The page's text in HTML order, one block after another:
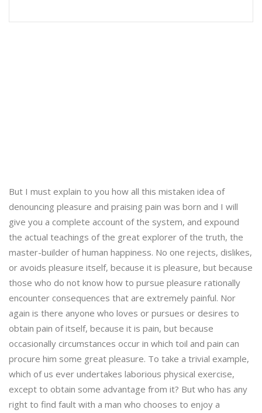
But I must explain to you how all this mistaken idea of
denouncing pleasure and praising pain was born and I will
give you a complete account of the system, and expound
the actual teachings of the great explorer of the truth, the
master-builder of human happiness. No one rejects, dislikes,
or avoids pleasure itself, because it is pleasure, but because
those who do not know how to pursue pleasure rationally
encounter consequences that are extremely painful. Nor
again is there anyone who loves or pursues or desires to
obtain pain of itself, because it is pain, but because
occasionally circumstances occur in which toil and pain can
procure him some great pleasure. To take a trivial example,
which of us ever undertakes laborious physical exercise,
except to obtain some advantage from it? But who has any
right to find fault with a man who chooses to enjoy a